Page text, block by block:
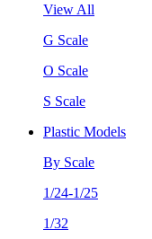
View All
G Scale
O Scale
S Scale
Plastic Models
By Scale
1/24-1/25
1/32